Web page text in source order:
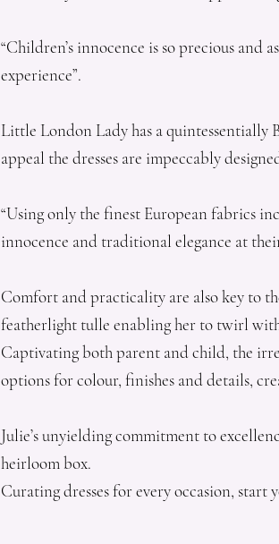
“Children’s innocence is so precious
experience”.
Little London Lady has a
appeal the dresses are impeccably
“Using only the finest European fabrics
innocence and traditional elegance at
Comfort and practicality are also key to
featherlight tulle enabling her to twirl with
Captivating both parent and child, the
options for colour, finishes and details,
Julie’s unyielding commitment to
heirloom box.
Curating dresses for every occasion,